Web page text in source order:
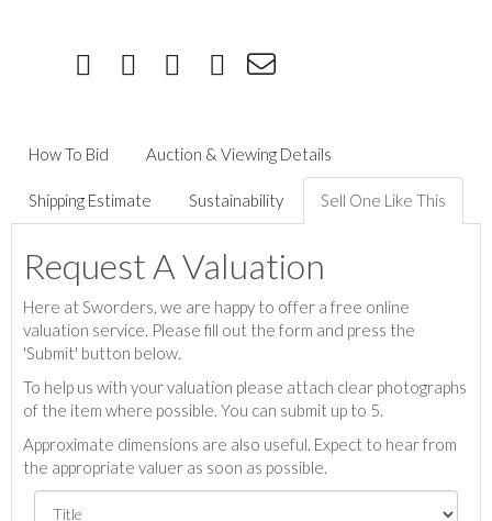
How To Bid Auction & Viewing Details
Shipping Estimate Sustainability Sell One Like This
Request A Valuation
Here at Sworders, we are happy to offer a free online
valuation service. Please fill out the form and press the
'Submit' button below.
To help us with your valuation please attach clear photographs
of the item where possible. You can submit up to 5.
Approximate dimensions are also useful. Expect to hear from
the appropriate valuer as soon as possible.